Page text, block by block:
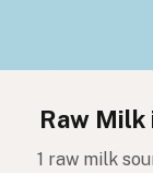
Raw Milk
1 raw milk